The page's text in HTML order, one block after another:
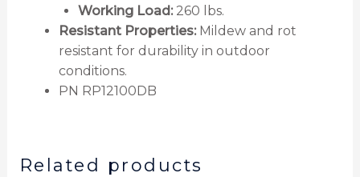
Working Load:260 lbs.
Resistant Properties:Mildew and rot
resistant for durability in outdoor
conditions.
PN RP12100DB
Related products